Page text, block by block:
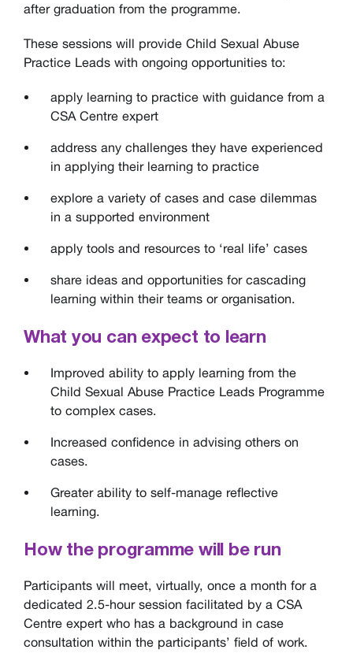
after graduation from the programme.
These sessions will provide Child Sexual Abuse
Practice Leads with ongoing opportunities to:
apply learning to practice with guidance from a
CSA Centre expert
address any challenges they have experienced
in applying their learning to practice
explore a variety of cases and case dilemmas
in a supported environment
apply tools and resources to ‘real life’ cases
share ideas and opportunities for cascading
learning within their teams or organisation.
What you can expect to learn
Improved ability to apply learning from the
Child Sexual Abuse Practice Leads Programme
to complex cases.
Increased confidence in advising others on
cases.
Greater ability to self-manage reflective
learning.
How the programme will be run
Participants will meet, virtually, once a month for a
dedicated 2.5-hour session facilitated by a CSA
Centre expert who has a background in case
consultation within the participants’ field of work.